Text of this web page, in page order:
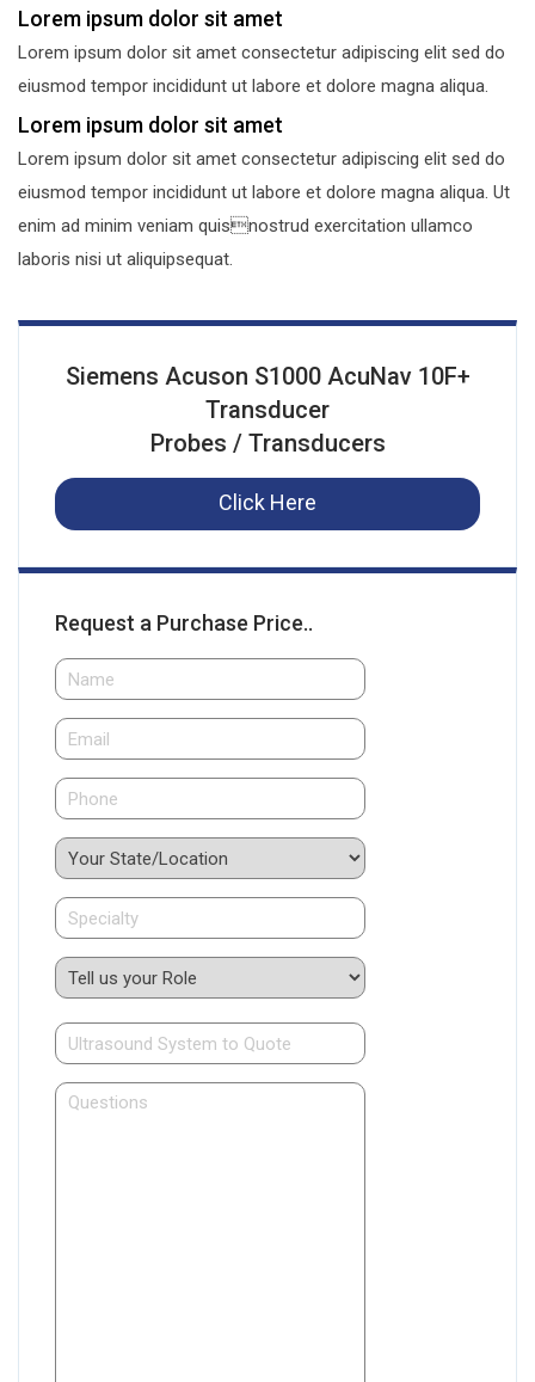
Lorem ipsum dolor sit amet
Lorem ipsum dolor sit amet consectetur adipiscing elit sed do
eiusmod tempor incididunt ut labore et dolore magna aliqua.
Lorem ipsum dolor sit amet
Lorem ipsum dolor sit amet consectetur adipiscing elit sed do
eiusmod tempor incididunt ut labore et dolore magna aliqua. Ut
enim ad minim veniam quisnostrud exercitation ullamco
laboris nisi ut aliquipsequat.
Siemens Acuson S1000 AcuNav 10F+
Transducer
Probes / Transducers
Click Here
Request a Purchase Price..